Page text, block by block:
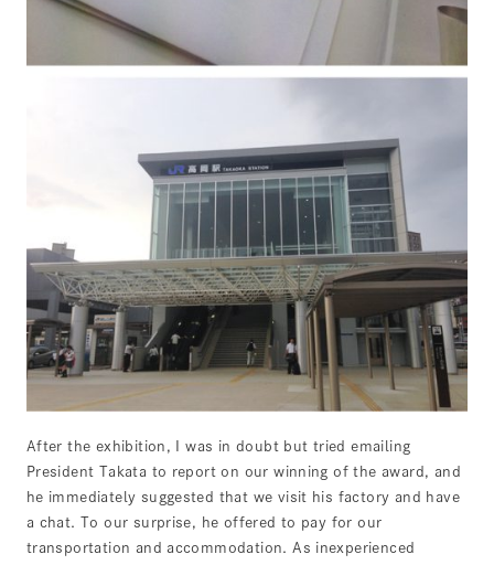
After the exhibition, I was in doubt but tried emailing
President Takata to report on our winning of the award, and
he immediately suggested that we visit his factory and have
a chat. To our surprise, he offered to pay for our
transportation and accommodation. As inexperienced